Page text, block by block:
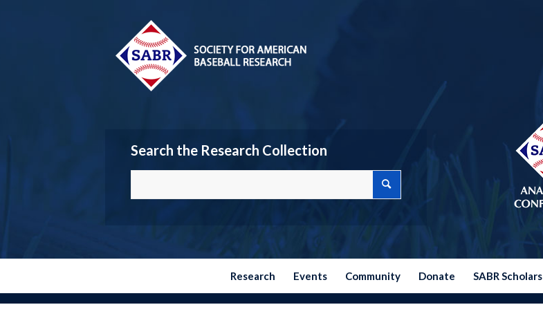
Search the Research Collection
Research Events Community Donate SABR Scholars